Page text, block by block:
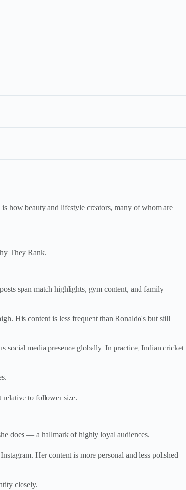
how beauty and lifestyle creators, many of whom are
They Rank.
span match highlights, gym content, and family
His content is less frequent than Ronaldo's but still
media presence globally. In practice, Indian cricket
relative to follower size.
does — a hallmark of highly loyal audiences.
Her content is more personal and less polished
closely.